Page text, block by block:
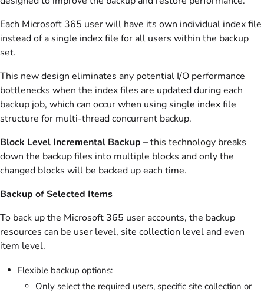
Each Microsoft 365 user will have its own individual index file
instead of a single index file for all users within the backup
set.
This new design eliminates any potential I/O performance
bottlenecks when the index files are updated during each
backup job, which can occur when using single index file
structure for multi-thread concurrent backup.
Block Level Incremental Backup – this technology breaks
down the backup files into multiple blocks and only the
changed blocks will be backed up each time.
Backup of Selected Items
To back up the Microsoft 365 user accounts, the backup
resources can be user level, site collection level and even
item level.
Flexible backup options:
Only select the required users, specific site collection or